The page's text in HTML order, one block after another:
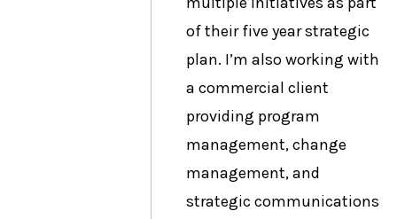
of their five year strategic
plan. I’m also working with
a commercial client
providing program
management, change
management, and
strategic communications